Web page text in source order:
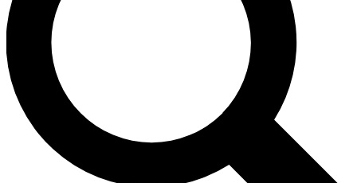
Unlimited access to our exclusive features, expert analysis and in-depth
interviews, all ad-free
No ads, ever
Exclusive, original
reporting